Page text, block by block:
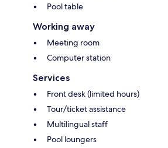
Pool table
Working away
Meeting room
Computer station
Services
Front desk (limited hours)
Tour/ticket assistance
Multilingual staff
Pool loungers